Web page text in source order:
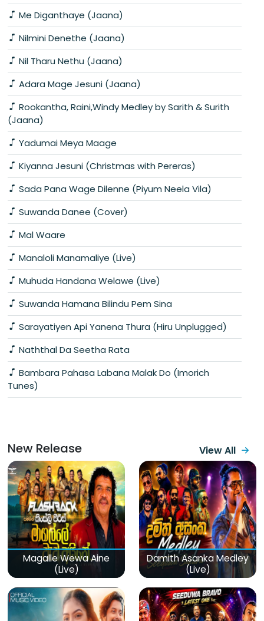
Me Diganthaye (Jaana)
Nilmini Denethe (Jaana)
Nil Tharu Nethu (Jaana)
Adara Mage Jesuni (Jaana)
Rookantha, Raini,Windy Medley by Sarith & Surith
(Jaana)
Yadumai Meya Maage
Kiyanna Jesuni (Christmas with Pereras)
Sada Pana Wage Dilenne (Piyum Neela Vila)
Suwanda Danee (Cover)
Mal Waare
Manaloli Manamaliye (Live)
Muhuda Handana Welawe (Live)
Suwanda Hamana Bilindu Pem Sina
Sarayatiyen Api Yanena Thura (Hiru Unplugged)
Naththal Da Seetha Rata
Bambara Pahasa Labana Malak Do (Imorich
Tunes)
New Release View All
Magalle Wewa Aine
(Live)
Damith Asanka Medley
(Live)